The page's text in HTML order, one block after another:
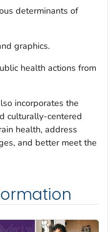
determinants of
graphics.
health actions from
incorporates the
culturally-centered
health, address
and better meet the